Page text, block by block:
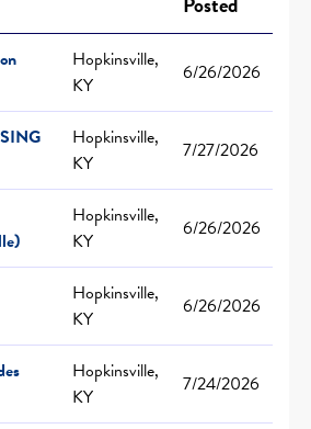
Hopkinsville,
KY
6/26/2026
Hopkinsville,
KY
7/27/2026
Hopkinsville,
KY
6/26/2026
Hopkinsville,
KY
6/26/2026
Hopkinsville,
KY
7/24/2026